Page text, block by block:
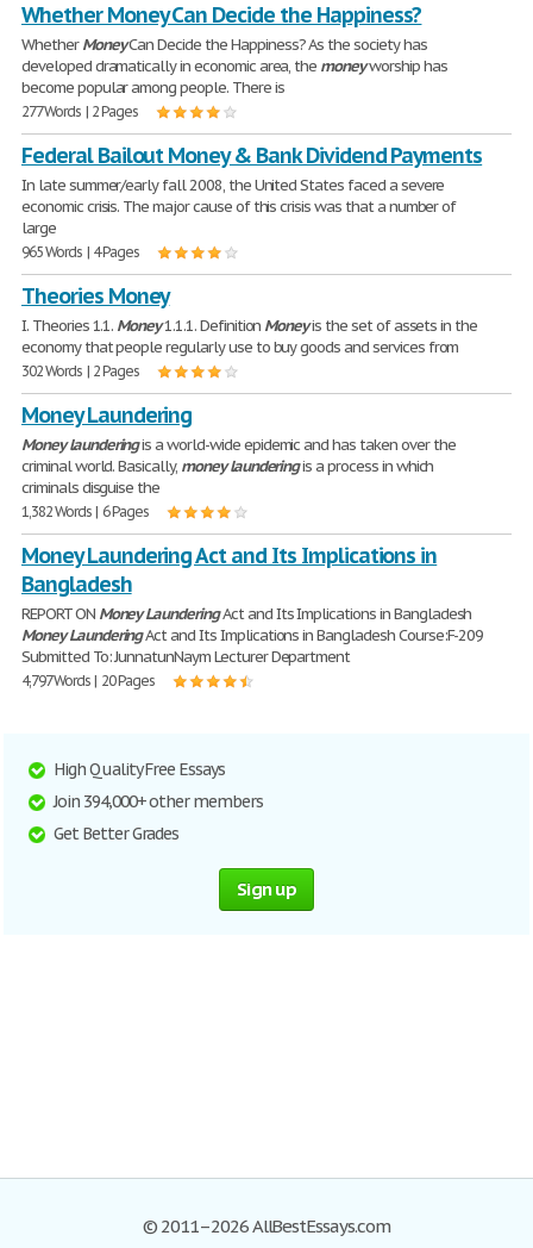
Whether Money Can Decide the Happiness?
WhetherMoneyCan Decide the Happiness? As the society has
developed dramatically in economic area, the moneyworship has
become popular among people. There is
277 Words | 2 Pages
Federal Bailout Money & Bank Dividend Payments
In late summer/early fall 2008, the United States faced a severe
economic crisis. The major cause of this crisis was that a number of
large
965 Words | 4 Pages
Theories Money
I. Theories 1.1. Money1.1.1. Definition Moneyis the set of assets in the
economy that people regularly use to buy goods and services from
302 Words | 2 Pages
Money Laundering
Moneylaunderingis a world-wide epidemic and has taken over the
criminal world. Basically, moneylaunderingis a process in which
criminals disguise the
1,382 Words | 6 Pages
Money Laundering Act and Its Implications in
Bangladesh
REPORT ON Money LaunderingAct and Its Implications in Bangladesh
MoneyLaunderingAct and Its Implications in Bangladesh Course:F-209
Submitted To: JunnatunNaym Lecturer Department
4,797 Words | 20 Pages
High Quality Free Essays
Join 394,000+ other members
Get Better Grades
Sign up
© 2011–2026 AllBestEssays.com